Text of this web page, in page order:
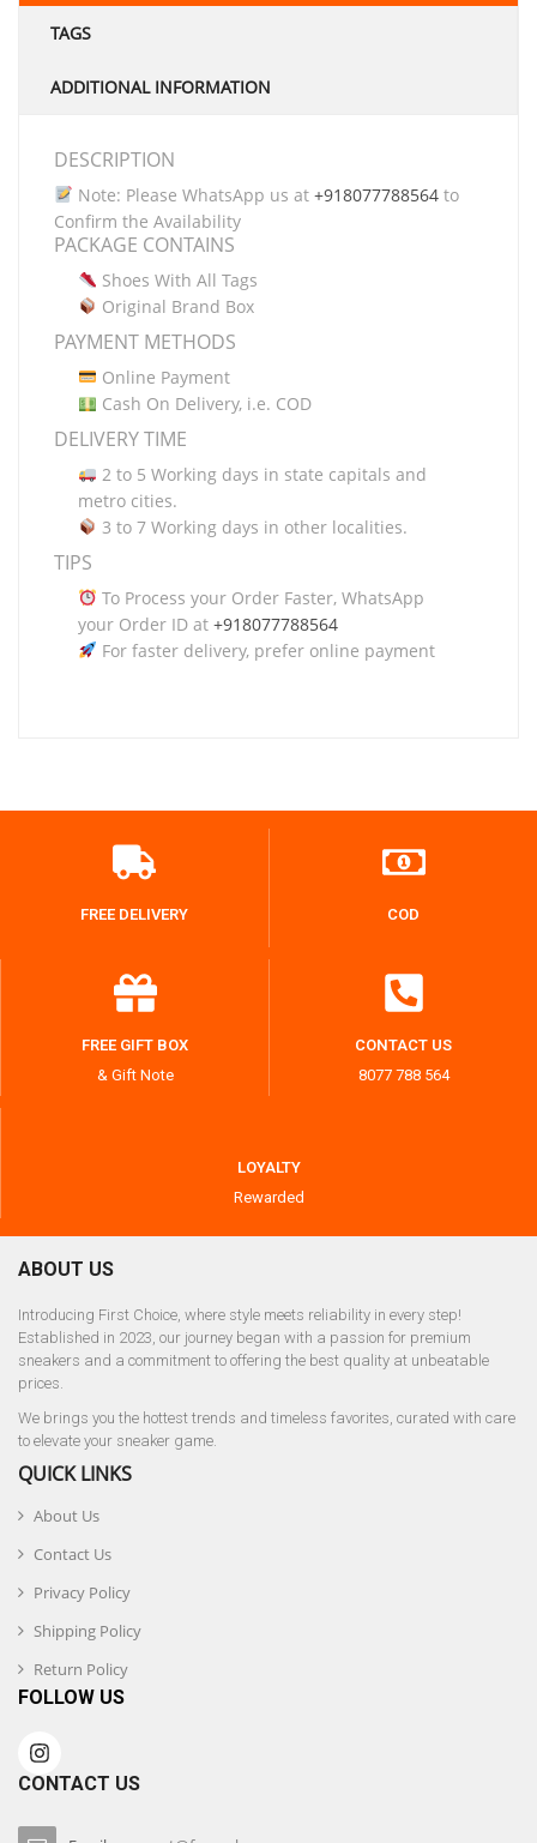
TAGS
ADDITIONAL INFORMATION
DESCRIPTION
Note: Please WhatsApp us at +918077788564to
Confirm the Availability
PACKAGE CONTAINS
Shoes With All Tags
Original Brand Box
PAYMENT METHODS
Online Payment
Cash On Delivery, i.e. COD
DELIVERY TIME
2 to 5 Working days in state capitals and
metro cities.
3 to 7 Working days in other localities.
TIPS
To Process your Order Faster, WhatsApp
your Order ID at +918077788564
For faster delivery, prefer online payment
FREE DELIVERY COD
FREE GIFT BOX
& Gift Note
CONTACT US
8077 788 564
LOYALTY
Rewarded
ABOUT US
Introducing First Choice, where style meets reliability in every step!
Established in 2023, our journey began with a passion for premium
sneakers and a commitment to offering the best quality at unbeatable
prices.
We brings you the hottest trends and timeless favorites, curated with care
to elevate your sneaker game.
QUICK LINKS
About Us
Contact Us
Privacy Policy
Shipping Policy
Return Policy
FOLLOW US
CONTACT US